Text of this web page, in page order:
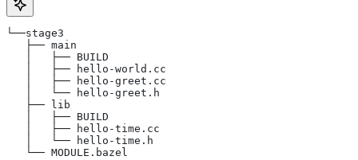
└──stage3
   ├── main
   │   ├── BUILD
   │   ├── hello-world.cc
   │   ├── hello-greet.cc
   │   └── hello-greet.h
   ├── lib
   │   ├── BUILD
   │   ├── hello-time.cc
   │   └── hello-time.h
   └── MODULE.bazel